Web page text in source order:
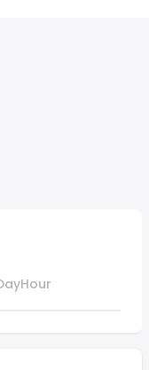
Hour